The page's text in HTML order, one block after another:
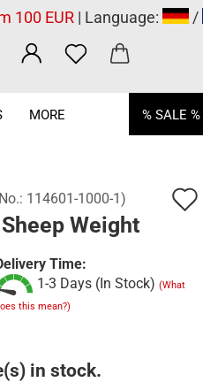
100 EUR| Language: /
% SALE %
MORE
114601-1000-1)
Weight
Time:
1-3 Days (In Stock) (What
this mean?)
in stock.